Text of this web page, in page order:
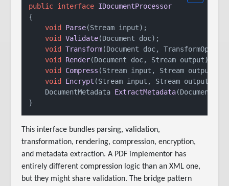
public interface IDocumentProcessor
{
void
Parse(Stream input) ;
void
Validate(Document doc) ;
void
Transform(Document doc,
void
Render(Document doc, Stream output)
void
Compress (Stream input, Stream output
void
Encrypt (Stream input, Stream output,
DocumentMetadata ExtractMetadata(Document doc
This interface bundles parsing, validation,
transformation, rendering, compression, encryption,
and metadata extraction. A PDF implementor has
entirely different compression logic than an XML one,
but they might share validation. The bridge pattern